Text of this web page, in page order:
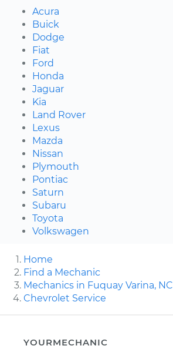
Acura
Buick
Dodge
Fiat
Ford
Honda
Jaguar
Kia
Land Rover
Lexus
Mazda
Nissan
Plymouth
Pontiac
Saturn
Subaru
Toyota
Volkswagen
Home
Find a Mechanic
Mechanics in Fuquay Varina, NC
Chevrolet Service
YOURMECHANIC